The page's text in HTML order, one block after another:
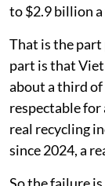
to $2.9 billion a
That is the
part is that
about a third
respectable for
real recycling
since 2024, a